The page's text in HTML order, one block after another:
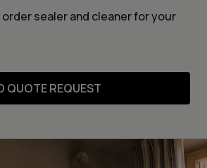
sealer and cleaner for your
QUOTE REQUEST